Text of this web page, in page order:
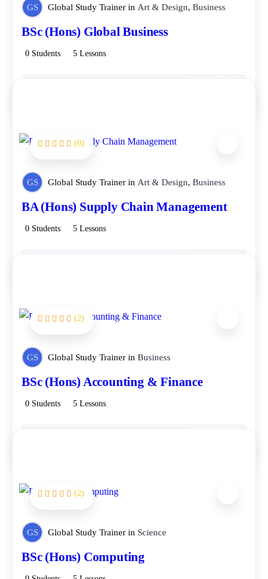
GS Global Study Trainer in Art & Design, Business
BSc (Hons) Global Business
0 Students 5 Lessons
(0)
GS Global Study Trainer in Art & Design, Business
BA (Hons) Supply Chain Management
0 Students 5 Lessons
(2)
GS Global Study Trainer in Business
BSc (Hons) Accounting & Finance
0 Students 5 Lessons
(2)
GS Global Study Trainer in Science
BSc (Hons) Computing